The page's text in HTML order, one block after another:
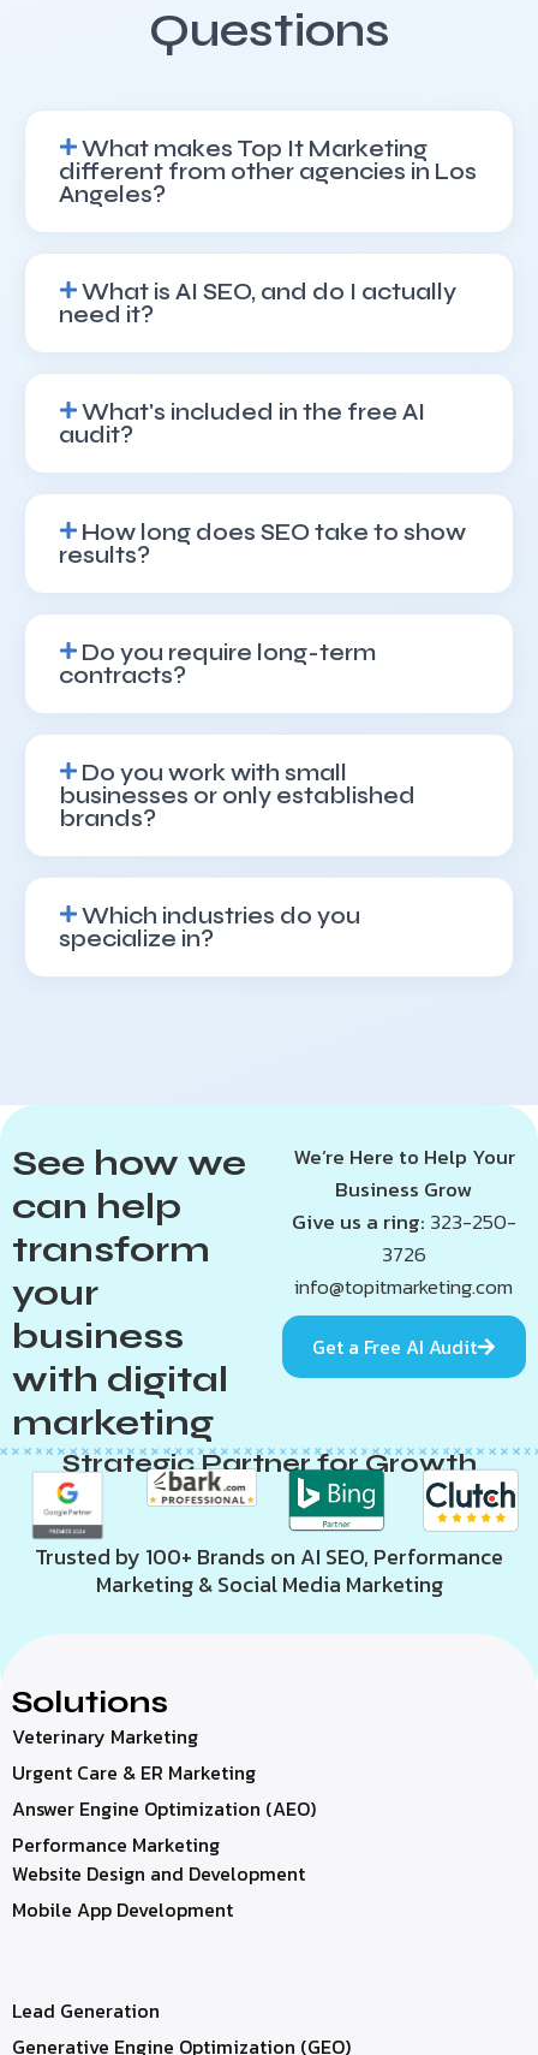
Questions
What makes Top It Marketing
different from other agencies in Los
Angeles?
What is AI SEO, and do I actually
need it?
What's included in the free AI
audit?
How long does SEO take to show
results?
Do you require long-term
contracts?
Do you work with small
businesses or only established
brands?
Which industries do you
specialize in?
See how we
can help
transform
your
business
with digital
marketing
We’re Here to Help Your
Business Grow
Give us a ring: 323-250-
3726
info@topitmarketing.com
Get a Free AI Audit
Strategic Partner for Growth
Trusted by 100+ Brands on AI SEO, Performance
Marketing & Social Media Marketing
Solutions
Veterinary Marketing
Urgent Care & ER Marketing
Answer Engine Optimization (AEO)
Performance Marketing
Website Design and Development
Mobile App Development
Lead Generation
Generative Engine Optimization (GEO)